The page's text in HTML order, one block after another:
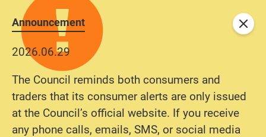
Announcement
2026.06.29
The Council reminds both consumers and
traders that its consumer alerts are only issued
at the Council’s official website. If you receive
any phone calls, emails, SMS, or social media
Close